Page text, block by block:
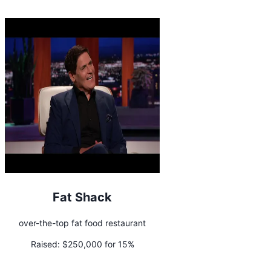
Fat Shack
over-the-top fat food restaurant
Raised: $250,000 for 15%